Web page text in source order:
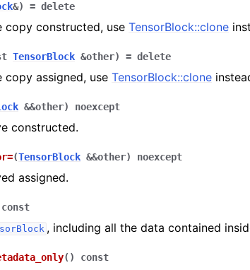
&) = delete
copy constructed, use TensorBlock::clone
TensorBlock &other) = delete
copy assigned, use TensorBlock::clone
&&other) noexcept
constructed.
=(TensorBlock &&other) noexcept
assigned.
const
, including all the data contained
( ) const